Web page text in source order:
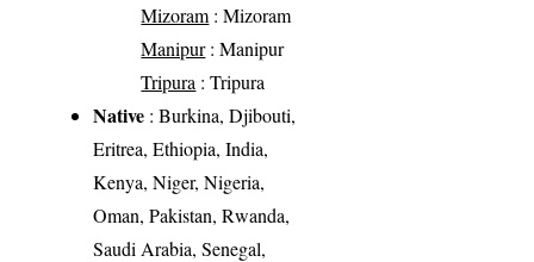
Mizoram : Mizoram
Manipur: Manipur
Tripura : Tripura
Native : Burkina, Djibouti,
Eritrea, Ethiopia, India,
Kenya, Niger, Nigeria,
Oman, Pakistan, Rwanda,
Saudi Arabia, Senegal,